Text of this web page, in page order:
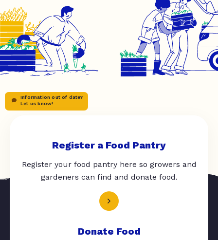
Information out of date?
Let us know!
Register a Food Pantry
Register your food pantry here so growers and
gardeners can find and donate food.
Donate Food